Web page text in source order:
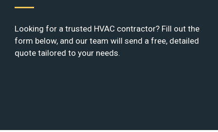
Looking for a trusted HVAC contractor? Fill out the
form below, and our team will send a free, detailed
quote tailored to your needs.